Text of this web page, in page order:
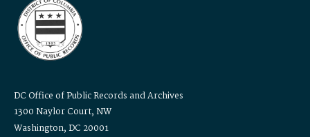
DC Office of Public Records and Archives
1300 Naylor Court, NW
Washington, DC 20001